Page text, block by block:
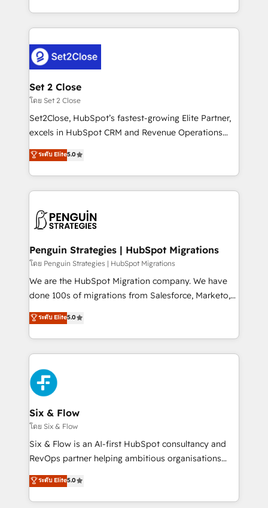
America. From casual user to super fan: make
decidir bien, y decisiones que no logran mejorar los
procesos. Y así, vuelta tras vuelta, el negocio gira sin
el CRM y más con cómo opera la empresa por
debajo. Te acompañamos a ordenar tu operación
para que genere la información que necesitás para
decidir, y HubSpot por fin rinda de verdad. Lo
hacemos paso a paso, sin frenar tu operación, con la
adopción que todos buscan y pocos logran. No es
implementaciones en LATAM. Imaginá HubSpot
mostrándote dónde está tu próxima venta, no solo
consecutivas, una tras otra.
Set 2 Close
โดย Set 2 Close
Set2Close, HubSpot’s fastest-growing Elite Partner,
excels in HubSpot CRM and Revenue Operations
(RevOps) services to boost B2B sales and growth.
As a top HubSpot Elite Partner, we specialize in
custom HubSpot CRM solutions. Our experts design,
implement, and optimize systems to enhance user
marketing, and service teams. From setup to
management, and speed up deal closures. With 500+
projects completed, our Agile approach ensures your
HubSpot CRM drives measurable results. Our
RevOps services align your sales, marketing, and
optimize the revenue lifecycle—lead generation to
retention—by refining processes and eliminating
maximize profitability and adapt to your goals.
ระดับ Elite5.0
Penguin Strategies | HubSpot Migrations
โดย Penguin Strategies | HubSpot Migrations
We are the HubSpot Migration company. We have
done 100s of migrations from Salesforce, Marketo,
Eloqua, Microsoft Dynamics, pipedrive and others.
We leverage our proven processes and AI to get it
done right the first time. We help companies build
high performing revenue operations across complex
sales cycles, multi system environments and global
SaaS or manufacturing teams. Trusted by leading
enterprises and fast growing scale ups including
Sony, Rapyd, Fiverr, XM Cyber, Wix - Base44, EMA
Design Automation and FIT. 📊 RevOps & data
architecture 🔗 CRM migrations & End to end
integrations 🤖 AI workflows & enrichment 📘 Team
HubSpot environments that teams use with
confidence and that leadership can rely on for
ระดับ Elite5.0
Six & Flow
โดย Six & Flow
Six & Flow is an AI-first HubSpot consultancy and
RevOps partner helping ambitious organisations
grow with clarity, confidence, and intelligence.
Operating across the UK, Netherlands, Ireland, and
Canada, we’ve delivered thousands of successful
ระดับ Elite5.0